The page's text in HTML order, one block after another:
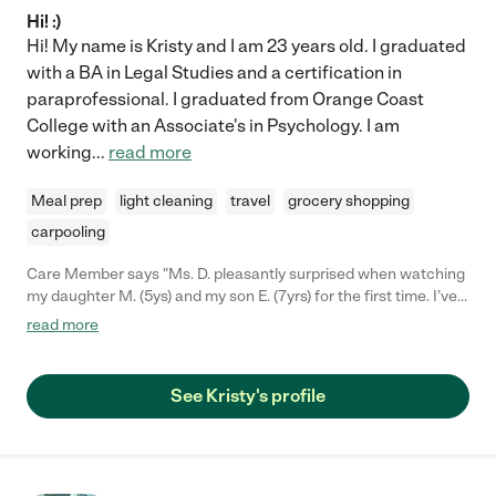
Hi! :)
Hi! My name is Kristy and I am 23 years old. I graduated
with a BA in Legal Studies and a certification in
paraprofessional. I graduated from Orange Coast
College with an Associate's in Psychology. I am
working... read more
Meal prep light cleaning travel
grocery shopping
carpooling
Care Member says "Ms. D. pleasantly surprised when watching
my daughter M. (5ys) and my son E. (7yrs) for the first time. I’ve
been a stay at home mom their entire lives, and I was quite
anxiety over child care, she referred me to Kristy (with whom
she also had a positive experience). Upon meeting her I
read more
See Kristy's profile